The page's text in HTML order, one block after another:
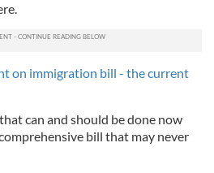
on immigration bill - the current
can and should be done now
bill that may never